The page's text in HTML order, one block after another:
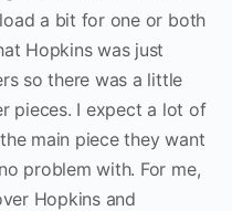
a bit for one or both
Hopkins was just
so there was a little
pieces. I expect a lot of
main piece they want
problem with. For me,
Hopkins and